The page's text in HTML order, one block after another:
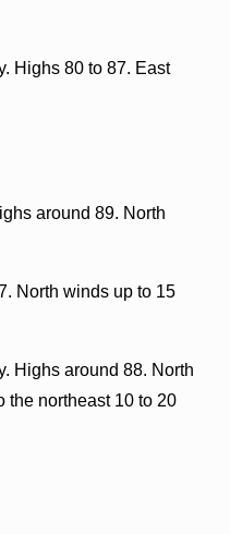
Highs 80 to 87. East
around 89. North
North winds up to 15
Highs around 88. North
the northeast 10 to 20